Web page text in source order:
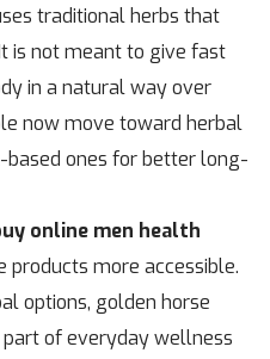
traditional herbs that
is not meant to give fast
in a natural way over
now move toward herbal
ones for better long-
online men health
products more accessible.
options, golden horse
of everyday wellness